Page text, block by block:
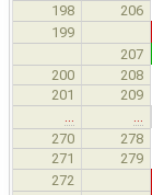
198 206
199
207
200
208
201
209
…
…
270
278
271
279
272